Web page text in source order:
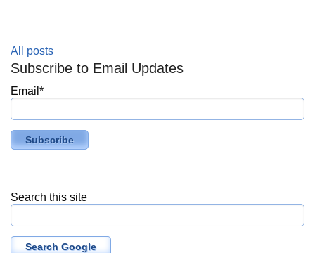
All posts
Subscribe to Email Updates
Email *
Search this site
Search Google